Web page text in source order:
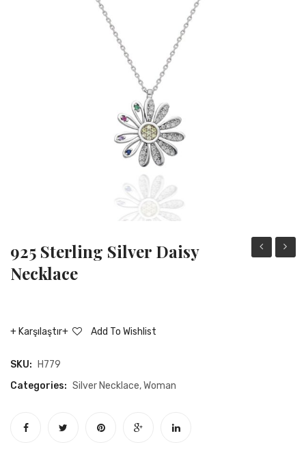
Letter Necklaces
Lotus Flower Necklaces
Michael’s Sword Necklaces
Moon Star Necklaces
Pilgrimage Motif Necklaces
925 Sterling Silver Daisy
Necklace
Add To Wishlist
Karşılaştır
SKU:
H779
Categories: Silver Necklace,Woman